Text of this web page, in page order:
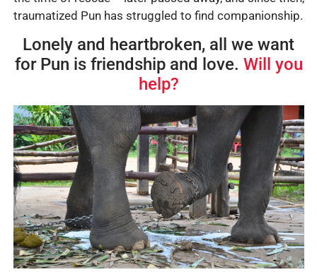
traumatized Pun has struggled to find companionship.
Lonely and heartbroken, all we want
for Pun is friendship and love. Will you
help?